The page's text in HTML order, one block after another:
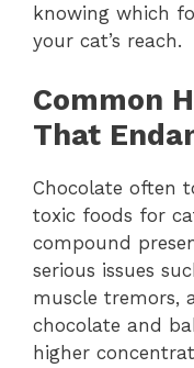
knowing which
your cat’s reach.
Common
That
Chocolate often
toxic foods for
compound
serious issues
muscle tremors,
chocolate and
higher